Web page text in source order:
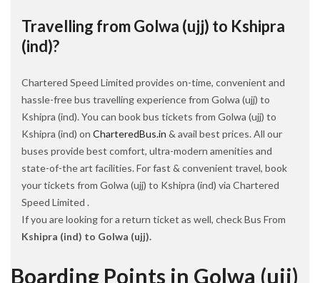
Travelling from Golwa (ujj) to Kshipra
(ind)?
Chartered Speed Limited provides on-time, convenient and
hassle-free bus travelling experience from Golwa (ujj) to
Kshipra (ind). You can book bus tickets from Golwa (ujj) to
Kshipra (ind) on CharteredBus.in & avail best prices. All our
buses provide best comfort, ultra-modern amenities and
state-of-the art facilities. For fast & convenient travel, book
your tickets from Golwa (ujj) to Kshipra (ind) via Chartered
Speed Limited .
If you are looking for a return ticket as well, check Bus From
Kshipra (ind) to Golwa (ujj).
Boarding Points in Golwa (ujj)